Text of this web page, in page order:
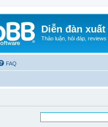
Diễn đàn
Thảo luận, hỏi đáp,
FAQ